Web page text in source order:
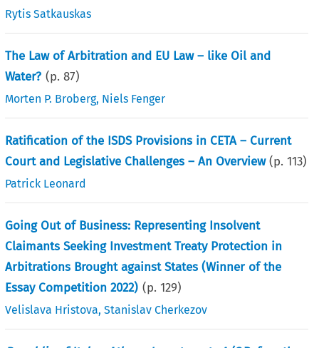
Rytis Satkauskas
The Law of Arbitration and EU Law – like Oil and
Water? (p.87)
Morten P. Broberg, Niels Fenger
Ratification of the ISDS Provisions in CETA – Current
Court and Legislative Challenges – An Overview(p.113)
Patrick Leonard
Going Out of Business: Representing Insolvent
Claimants Seeking Investment Treaty Protection in
Arbitrations Brought against States (Winner of the
Essay Competition 2022) (p.129)
Velislava Hristova,Stanislav Cherkezov